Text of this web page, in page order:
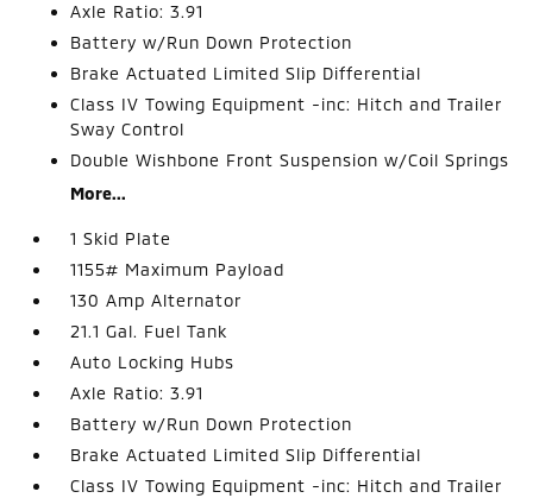
Axle Ratio: 3.91
Battery w/Run Down Protection
Brake Actuated Limited Slip Differential
Class IV Towing Equipment -inc: Hitch and Trailer
Sway Control
Double Wishbone Front Suspension w/Coil Springs
More...
1 Skid Plate
1155# Maximum Payload
130 Amp Alternator
21.1 Gal. Fuel Tank
Auto Locking Hubs
Axle Ratio: 3.91
Battery w/Run Down Protection
Brake Actuated Limited Slip Differential
Class IV Towing Equipment -inc: Hitch and Trailer